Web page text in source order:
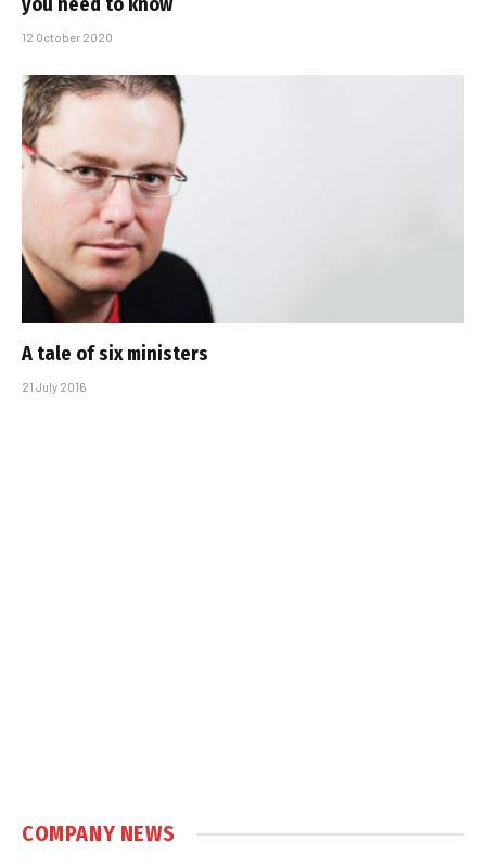
12 October 2020
A tale of six ministers
21 July 2016
COMPANY NEWS